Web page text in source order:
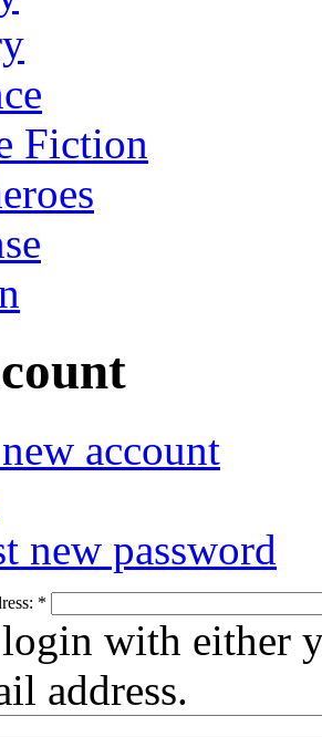
Fiction
account
new password
*
with either
address.